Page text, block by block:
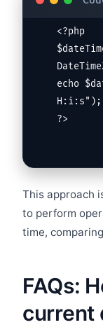
<?php
echo
H:i:s");
?>
This approach
to perform
time,
FAQs:
current